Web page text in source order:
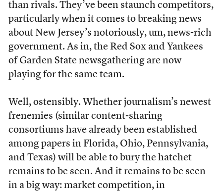
than rivals. They’ve been staunch competitors,
particularly when it comes to breaking news
about New Jersey’s notoriously, um, news-rich
government. As in, the Red Sox and Yankees
of Garden State newsgathering are now
playing for the same team.
Well, ostensibly. Whether journalism’s newest
frenemies (similar content-sharing
consortiums have already been established
among papers in Florida, Ohio, Pennsylvania,
and Texas) will be able to bury the hatchet
remains to be seen. And it remains to be seen
in a big way: market competition, in